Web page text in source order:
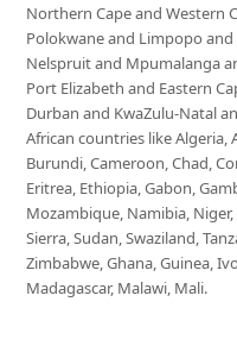
Northern Cape and Western
Polokwane and Limpopo
Nelspruit and Mpumalanga
Port Elizabeth and Eastern
Durban and KwaZulu-Natal
African countries like Algeria,
Burundi, Cameroon, Chad,
Eritrea, Ethiopia, Gabon,
Mozambique, Namibia, Niger,
Sierra, Sudan, Swaziland,
Zimbabwe, Ghana, Guinea,
Madagascar, Malawi, Mali.